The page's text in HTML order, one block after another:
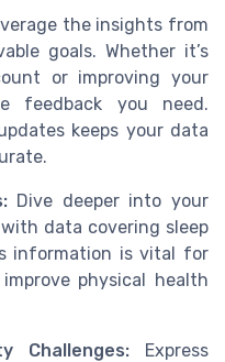
the insights from
goals. Whether it’s
or improving your
feedback you need.
keeps your data
Dive deeper into your
data covering sleep
information is vital for
physical health
Challenges: Express